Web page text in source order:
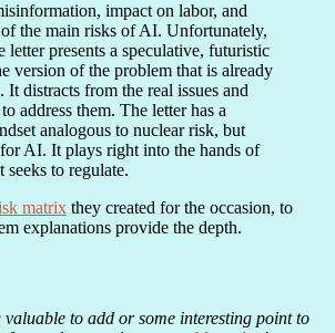
impact on labor, and
of the main risks of AI. Unfortunately,
letter presents a speculative, futuristic
version of the problem that is already
It distracts from the real issues and
address them. The letter has a
analogous to nuclear risk, but
AI. It plays right into the hands of
seeks to regulate.
matrix they created for the occasion, to
explanations provide the depth.
valuable to add or some interesting point to